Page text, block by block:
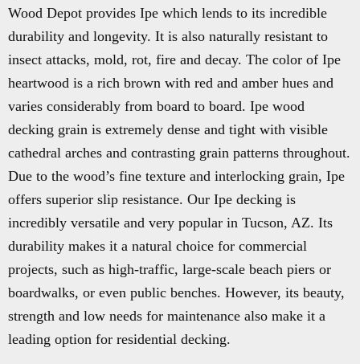
Wood Depot provides Ipe which lends to its incredible
durability and longevity. It is also naturally resistant to
insect attacks, mold, rot, fire and decay. The color of Ipe
heartwood is a rich brown with red and amber hues and
varies considerably from board to board. Ipe wood
decking grain is extremely dense and tight with visible
cathedral arches and contrasting grain patterns throughout.
Due to the wood’s fine texture and interlocking grain, Ipe
offers superior slip resistance. Our Ipe decking is
incredibly versatile and very popular in Tucson, AZ. Its
durability makes it a natural choice for commercial
projects, such as high-traffic, large-scale beach piers or
boardwalks, or even public benches. However, its beauty,
strength and low needs for maintenance also make it a
leading option for residential decking.